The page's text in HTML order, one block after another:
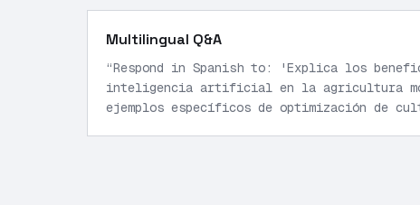
Multilingual Q&A
“Respond in Spanish to: 'Explica los
inteligencia artificial en la agricultura
ejemplos específicos de optimización de